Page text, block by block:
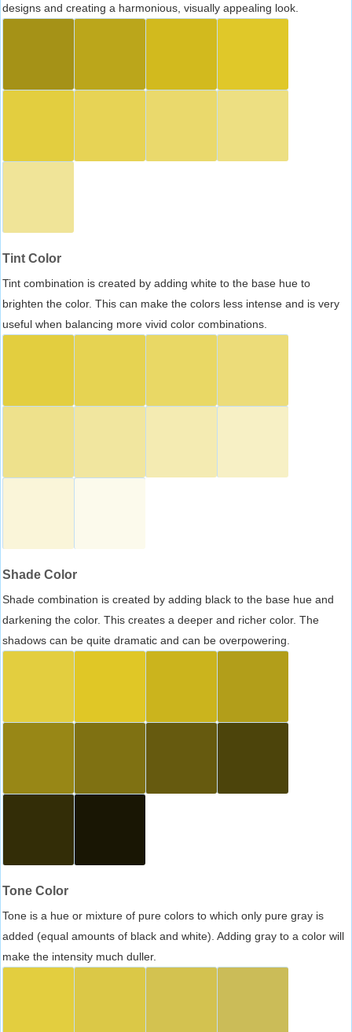
designs and creating a harmonious, visually appealing look.
Tint Color
Tint combination is created by adding white to the base hue to
brighten the color. This can make the colors less intense and is very
useful when balancing more vivid color combinations.
Shade Color
Shade combination is created by adding black to the base hue and
darkening the color. This creates a deeper and richer color. The
shadows can be quite dramatic and can be overpowering.
Tone Color
Tone is a hue or mixture of pure colors to which only pure gray is
added (equal amounts of black and white). Adding gray to a color will
make the intensity much duller.